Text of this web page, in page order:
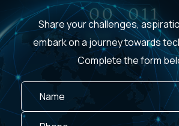
Share your challenges,
embark on a journey towards
Complete the form